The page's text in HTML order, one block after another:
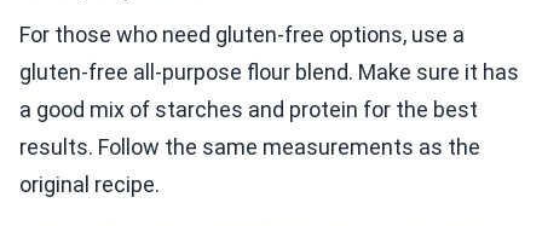
For those who need gluten-free options, use a
gluten-free all-purpose flour blend. Make sure it has
a good mix of starches and protein for the best
results. Follow the same measurements as the
original recipe.